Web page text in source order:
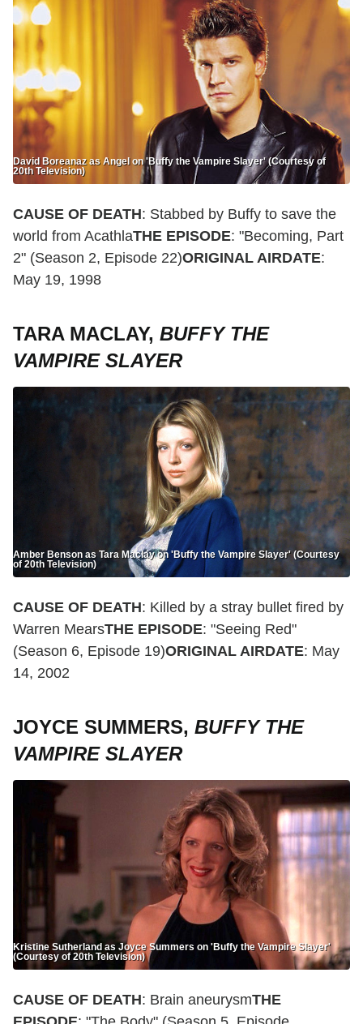
David Boreanaz as Angel on 'Buffy the Vampire Slayer' (Courtesy of
20th Television)
CAUSE OF DEATH: Stabbed by Buffy to save the
world from AcathlaTHE EPISODE: "Becoming, Part
2" (Season 2, Episode 22)ORIGINAL AIRDATE:
May 19, 1998
TARA MACLAY, BUFFY THE
VAMPIRE SLAYER
Amber Benson as Tara Maclay on 'Buffy the Vampire Slayer' (Courtesy
of 20th Television)
CAUSE OF DEATH: Killed by a stray bullet fired by
Warren MearsTHE EPISODE: "Seeing Red"
(Season 6, Episode 19)ORIGINAL AIRDATE: May
14, 2002
JOYCE SUMMERS, BUFFY THE
VAMPIRE SLAYER
Kristine Sutherland as Joyce Summers on 'Buffy the Vampire Slayer'
(Courtesy of 20th Television)
CAUSE OF DEATH: Brain aneurysmTHE